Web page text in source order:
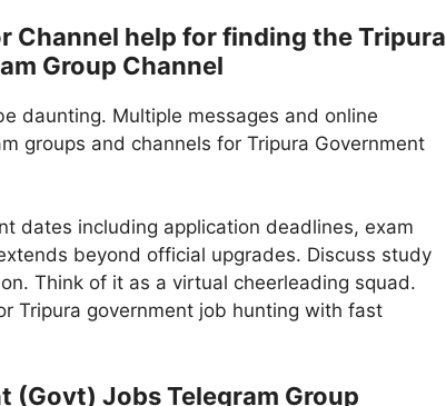
Channel help for finding the Tripura
Group Channel
daunting. Multiple messages and online
groups and channels for Tripura Government
dates including application deadlines, exam
beyond official upgrades. Discuss study
Think of it as a virtual cheerleading squad.
Tripura government job hunting with fast
(Govt) Jobs Telegram Group